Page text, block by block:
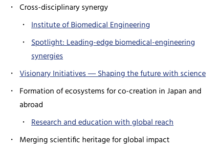
Cross-disciplinary synergy
Institute of Biomedical Engineering
Spotlight: Leading-edge biomedical-engineering
synergies
Visionary Initiatives ― Shaping the future with science
Formation of ecosystems for co-creation in Japan and
abroad
Research and education with global reach
Merging scientific heritage for global impact